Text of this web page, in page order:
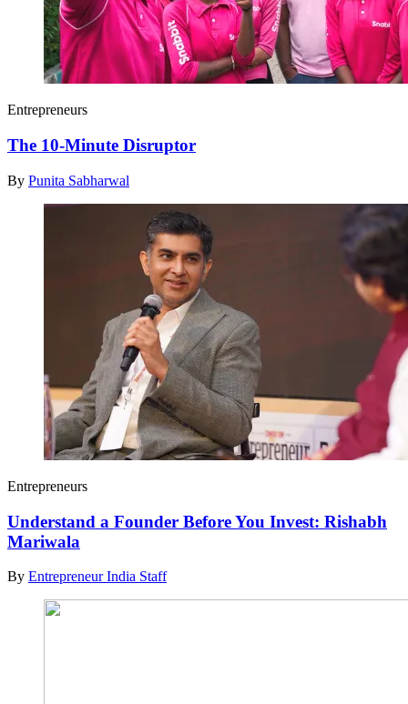
Entrepreneurs
The 10-Minute Disruptor
By Punita Sabharwal
Entrepreneurs
Understand a Founder Before You Invest: Rishabh
Mariwala
By Entrepreneur India Staff